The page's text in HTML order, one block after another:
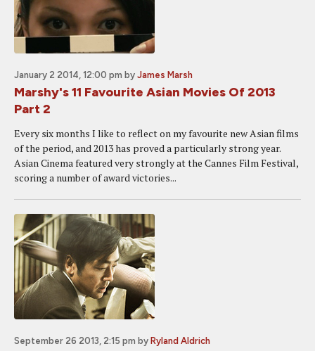
January 2 2014, 12:00 pm by James Marsh
Marshy's 11 Favourite Asian Movies Of 2013
Part 2
Every six months I like to reflect on my favourite new Asian films
of the period, and 2013 has proved a particularly strong year.
Asian Cinema featured very strongly at the Cannes Film Festival,
scoring a number of award victories...
September 26 2013, 2:15 pm by Ryland Aldrich